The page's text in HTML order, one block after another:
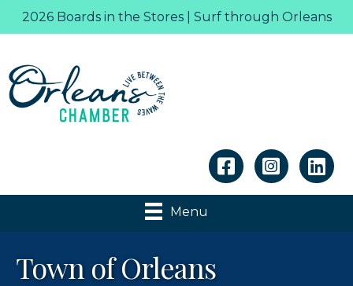
2026 Boards in the Stores | Surf through Orleans
Linkedin
Menu
Town of Orleans